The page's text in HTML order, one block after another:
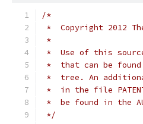
/*
*  Copyright 2012
*
*  Use of this
*  that can be
*  tree. An
*  in the file
*  be found in the
*/